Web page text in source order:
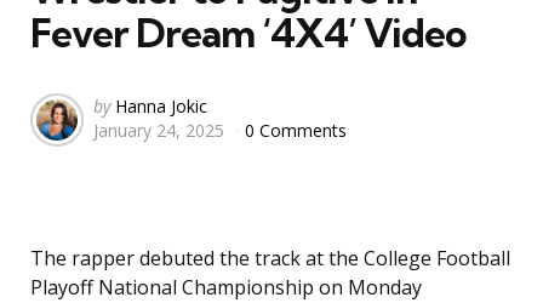
Fever Dream ‘4X4’ Video
Posted
by
by Hanna Jokic
January 24, 2025
0 Comments
The rapper debuted the track at the College Football
Playoff National Championship on Monday